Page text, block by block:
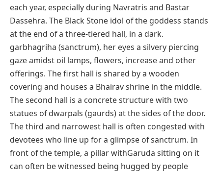
each year, especially during Navratris and Bastar
Dassehra. The Black Stone idol of the goddess stands
at the end of a three-tiered hall, in a dark.
garbhagriha (sanctrum), her eyes a silvery piercing
gaze amidst oil lamps, flowers, increase and other
offerings. The first hall is shared by a wooden
covering and houses a Bhairav shrine in the middle.
The second hall is a concrete structure with two
statues of dwarpals (gaurds) at the sides of the door.
The third and narrowest hall is often congested with
devotees who line up for a glimpse of sanctrum. In
front of the temple, a pillar withGaruda sitting on it
can often be witnessed being hugged by people